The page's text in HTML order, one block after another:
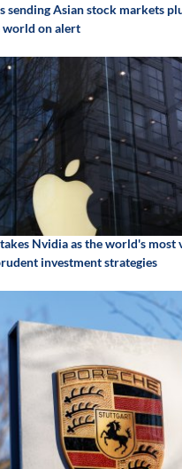
sending Asian stock markets
world on alert
Nvidia as the world's most
investment strategies